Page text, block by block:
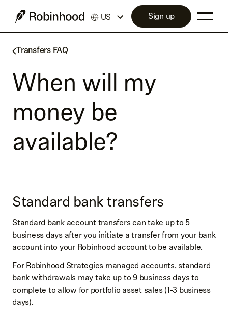
Transfers FAQ
When will my
money be
available?
Standard bank transfers
Standard bank account transfers can take up to 5
business days after you initiate a transfer from your bank
account into your Robinhood account to be available.
For Robinhood Strategiesmanaged accounts, standard
bank withdrawals may take up to 9 business days to
complete to allow for portfolio asset sales (1-3 business
days).
US Sign up